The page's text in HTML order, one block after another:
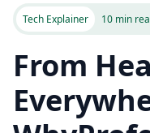
Tech Explainer 10 min
From